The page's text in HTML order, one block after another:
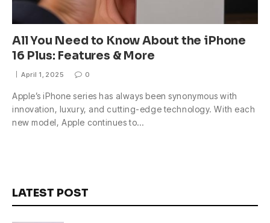
All You Need to Know About the iPhone
16 Plus: Features & More
April 1, 2025 0
Apple’s iPhone series has always been synonymous with
innovation, luxury, and cutting-edge technology. With each
new model, Apple continues to…
LATEST POST